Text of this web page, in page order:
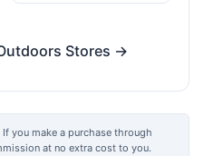
Stores →
you make a purchase through
at no extra cost to you.